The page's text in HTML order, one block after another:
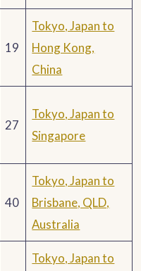
19
Tokyo, Japan to
Hong Kong,
China
27
Tokyo, Japan to
Singapore
40
Tokyo, Japan to
Brisbane, QLD,
Australia
Tokyo, Japan to